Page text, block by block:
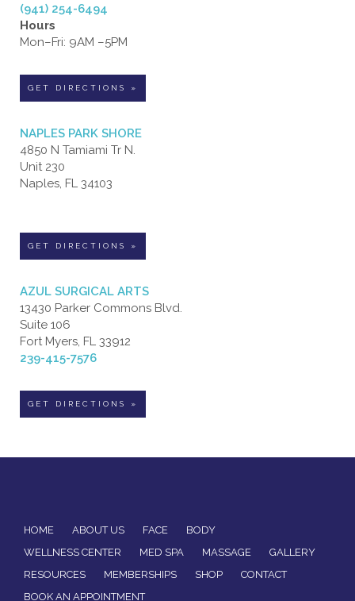
(941) 254-6494
Hours
Mon–Fri: 9AM –5PM
GET DIRECTIONS »
NAPLES PARK SHORE
4850 N Tamiami Tr N.
Unit 230
Naples, FL 34103
GET DIRECTIONS »
AZUL SURGICAL ARTS
13430 Parker Commons Blvd.
Suite 106
Fort Myers, FL 33912
239-415-7576
GET DIRECTIONS »
HOME ABOUT US FACE
BODY
WELLNESS CENTER
MED SPA MASSAGE
GALLERY
RESOURCES
MEMBERSHIPS SHOP
CONTACT
BOOK AN APPOINTMENT